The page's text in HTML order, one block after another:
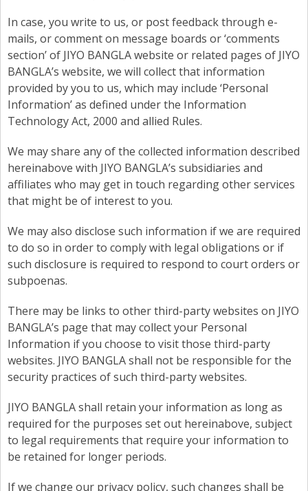
In case, you write to us, or post feedback through e-
mails, or comment on message boards or ‘comments
section’ of JIYO BANGLA website or related pages of JIYO
BANGLA’s website, we will collect that information
provided by you to us, which may include ‘Personal
Information’ as defined under the Information
Technology Act, 2000 and allied Rules.
We may share any of the collected information described
hereinabove with JIYO BANGLA’s subsidiaries and
affiliates who may get in touch regarding other services
that might be of interest to you.
We may also disclose such information if we are required
to do so in order to comply with legal obligations or if
such disclosure is required to respond to court orders or
subpoenas.
There may be links to other third-party websites on JIYO
BANGLA’s page that may collect your Personal
Information if you choose to visit those third-party
websites. JIYO BANGLA shall not be responsible for the
security practices of such third-party websites.
JIYO BANGLA shall retain your information as long as
required for the purposes set out hereinabove, subject
to legal requirements that require your information to
be retained for longer periods.
If we change our privacy policy, such changes shall be